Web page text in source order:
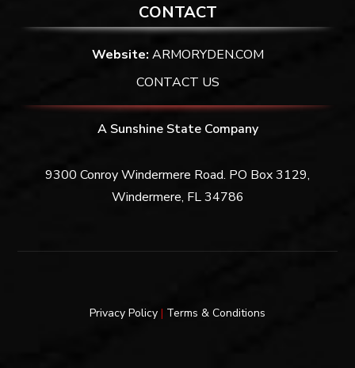
CONTACT
Website: ARMORYDEN.COM
CONTACT US
A Sunshine State Company
9300 Conroy Windermere Road. PO Box 3129,
Windermere, FL 34786
Privacy Policy | Terms & Conditions